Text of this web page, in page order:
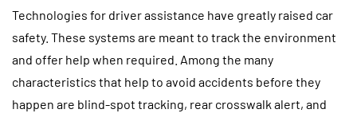
Technologies for driver assistance have greatly raised car
safety. These systems are meant to track the environment
and offer help when required. Among the many
characteristics that help to avoid accidents before they
happen are blind-spot tracking, rear crosswalk alert, and